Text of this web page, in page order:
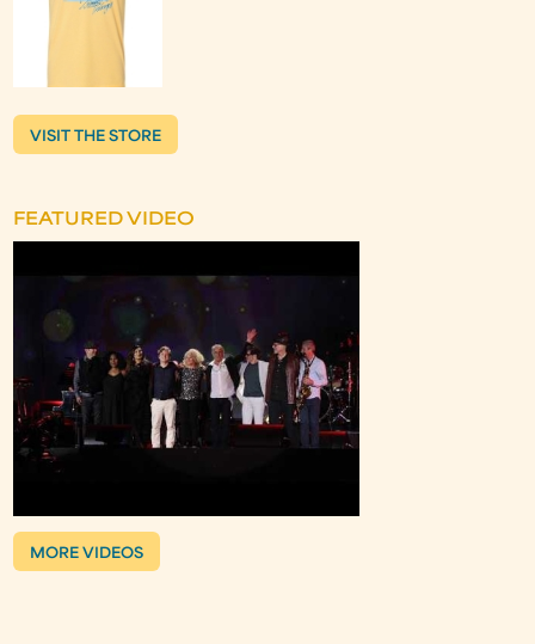
VISIT THE STORE
FEATURED VIDEO
MORE VIDEOS